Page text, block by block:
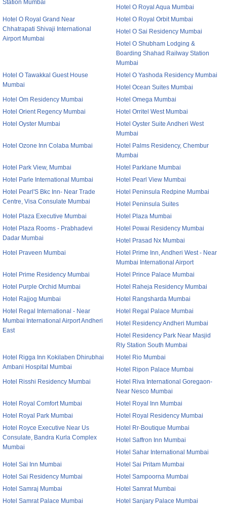
Station Mumbai
Hotel O Royal Aqua Mumbai
Hotel O Royal Grand Near
Chhatrapati Shivaji International
Airport Mumbai
Hotel O Royal Orbit Mumbai
Hotel O Sai Residency Mumbai
Hotel O Shubham Lodging &
Boarding Shahad Railway Station
Mumbai
Hotel O Tawakkal Guest House
Mumbai
Hotel O Yashoda Residency Mumbai
Hotel Ocean Suites Mumbai
Hotel Om Residency Mumbai
Hotel Omega Mumbai
Hotel Orient Regency Mumbai
Hotel Orritel West Mumbai
Hotel Oyster Mumbai
Hotel Oyster Suite Andheri West
Mumbai
Hotel Ozone Inn Colaba Mumbai
Hotel Palms Residency, Chembur
Mumbai
Hotel Park View, Mumbai
Hotel Parklane Mumbai
Hotel Parle International Mumbai
Hotel Pearl View Mumbai
Hotel Pearl'S Bkc Inn- Near Trade
Centre, Visa Consulate Mumbai
Hotel Peninsula Redpine Mumbai
Hotel Peninsula Suites
Hotel Plaza Executive Mumbai
Hotel Plaza Mumbai
Hotel Plaza Rooms - Prabhadevi
Dadar Mumbai
Hotel Powai Residency Mumbai
Hotel Prasad Nx Mumbai
Hotel Praveen Mumbai
Hotel Prime Inn, Andheri West - Near
Mumbai International Airport
Hotel Prime Residency Mumbai
Hotel Prince Palace Mumbai
Hotel Purple Orchid Mumbai
Hotel Raheja Residency Mumbai
Hotel Rajjog Mumbai
Hotel Rangsharda Mumbai
Hotel Regal International - Near
Mumbai International Airport Andheri
East
Hotel Regal Palace Mumbai
Hotel Residency Andheri Mumbai
Hotel Residency Park Near Masjid
Rly Station South Mumbai
Hotel Rigga Inn Kokilaben Dhirubhai
Ambani Hospital Mumbai
Hotel Rio Mumbai
Hotel Ripon Palace Mumbai
Hotel Risshi Residency Mumbai
Hotel Riva International Goregaon-
Near Nesco Mumbai
Hotel Royal Comfort Mumbai
Hotel Royal Inn Mumbai
Hotel Royal Park Mumbai
Hotel Royal Residency Mumbai
Hotel Royce Executive Near Us
Consulate, Bandra Kurla Complex
Mumbai
Hotel Rr-Boutique Mumbai
Hotel Saffron Inn Mumbai
Hotel Sahar International Mumbai
Hotel Sai Inn Mumbai
Hotel Sai Pritam Mumbai
Hotel Sai Residency Mumbai
Hotel Sampoorna Mumbai
Hotel Samraj Mumbai
Hotel Samrat Mumbai
Hotel Samrat Palace Mumbai
Hotel Sanjary Palace Mumbai